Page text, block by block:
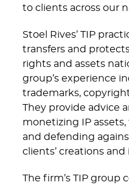
to clients across our
Stoel Rives’ TIP
transfers and
rights and assets
group’s experience
trademarks,
They provide advice
monetizing IP
and defending
clients’ creations
The firm’s TIP group